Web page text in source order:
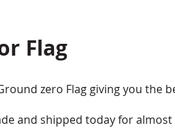
Flag
zero Flag giving you the
and shipped today for almost